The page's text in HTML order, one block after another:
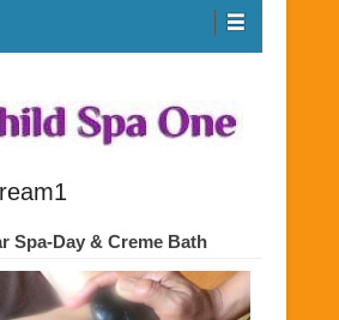
Spa-Day & Creme Bath